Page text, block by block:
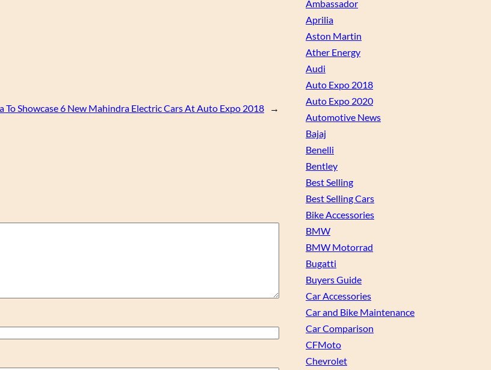
To Showcase 6 New Mahindra Electric Cars At Auto Expo 2018 →
Ambassador
Aprilia
Aston Martin
Ather Energy
Audi
Auto Expo 2018
Auto Expo 2020
Automotive News
Bajaj
Benelli
Bentley
Best Selling
Best Selling Cars
Bike Accessories
BMW
BMW Motorrad
Bugatti
Buyers Guide
Car Accessories
Car and Bike Maintenance
Car Comparison
CFMoto
Chevrolet